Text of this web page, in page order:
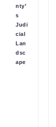
nty’
s
Judi
cial
Lan
dsc
ape